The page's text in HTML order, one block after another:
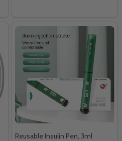
Reusable Insulin Pen, 3ml